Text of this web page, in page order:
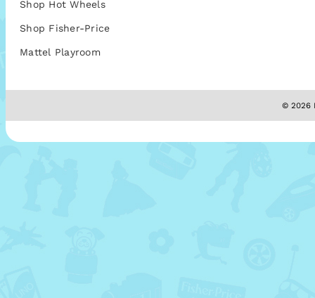
Shop Hot Wheels
Shop Fisher-Price
Mattel Playroom
© 2026